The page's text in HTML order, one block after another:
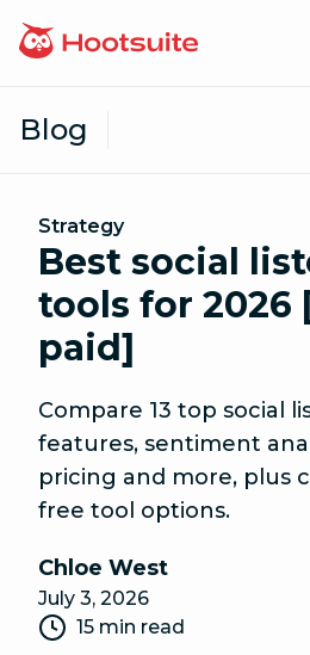
Blog
Strategy
Best social
tools for 2026
paid]
Compare 13 top social
features, sentiment
pricing and more, plus
free tool options.
Chloe West
July 3, 2026
15 min read